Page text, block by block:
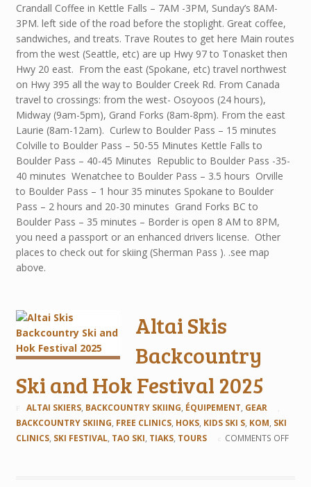
Crandall Coffee in Kettle Falls – 7AM -3PM, Sunday’s 8AM-
3PM. left side of the road before the stoplight. Great coffee,
sandwiches, and treats. Trave Routes to get here Main routes
from the west (Seattle, etc) are up Hwy 97 to Tonasket then
Hwy 20 east. From the east (Spokane, etc) travel northwest
on Hwy 395 all the way to Boulder Creek Rd. From Canada
travel to crossings: from the west- Osoyoos (24 hours),
Midway (9am-5pm), Grand Forks (8am-8pm). From the east
Laurie (8am-12am). Curlew to Boulder Pass – 15 minutes
Colville to Boulder Pass – 50-55 Minutes Kettle Falls to
Boulder Pass – 40-45 Minutes Republic to Boulder Pass -35-
40 minutes Wenatchee to Boulder Pass – 3.5 hours Orville
to Boulder Pass – 1 hour 35 minutes Spokane to Boulder
Pass – 2 hours and 20-30 minutes Grand Forks BC to
Boulder Pass – 35 minutes – Border is open 8 AM to 8PM,
you need a passport or an enhanced drivers license. Other
places to check out for skiing (Sherman Pass ). .see map
above.
Altai Skis
Backcountry
Ski and Hok Festival 2025
ALTAI SKIERS, BACKCOUNTRY SKIING, ÉQUIPEMENT, GEAR
BACKCOUNTRY SKIING, FREE CLINICS, HOKS, KIDS SKI S, KOM, SKI
CLINICS, SKI FESTIVAL, TAO SKI, TIAKS, TOURS COMMENTS OFF